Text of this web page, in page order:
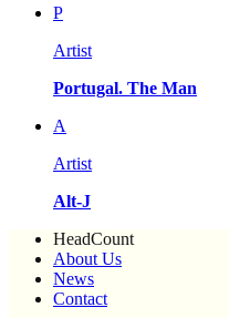
P
Artist
Portugal. The Man
A
Artist
Alt-J
HeadCount
About Us
News
Contact